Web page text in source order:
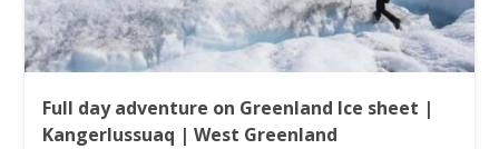
Full day adventure on Greenland Ice sheet |
Kangerlussuaq | West Greenland